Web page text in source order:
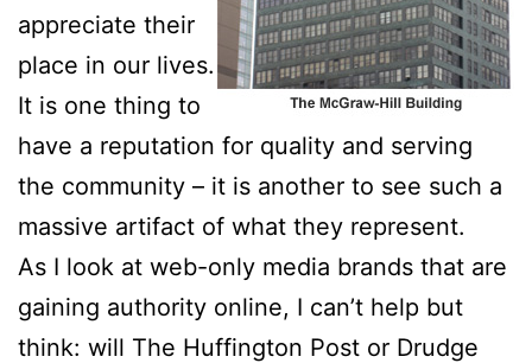
appreciate their
place in our lives.
It is one thing to
have a reputation for quality and serving
the community – it is another to see such a
massive artifact of what they represent.
As I look at web-only media brands that are
gaining authority online, I can’t help but
think: will The Huffington Post or Drudge